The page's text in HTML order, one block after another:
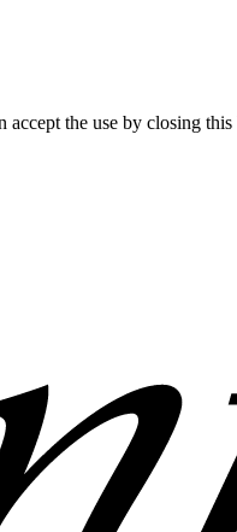
accept the use by closing